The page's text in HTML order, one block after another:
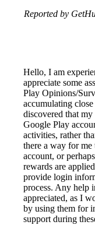
Reported by
Hello, I am
appreciate some
Play Opinions/
accumulating
discovered that
Google Play
activities, rather
there a way for me
account, or
rewards are
provide login
process. Any help
appreciated, as I
by using them for
support during